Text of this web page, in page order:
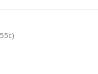
designed both for storage and
bottom layer of the
the cards you have, or
percentages correspond